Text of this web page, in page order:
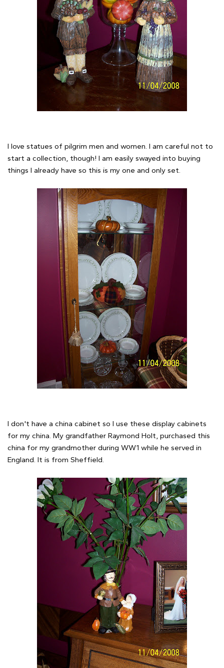
I love statues of pilgrim men and women. I am careful not to
start a collection, though! I am easily swayed into buying
things I already have so this is my one and only set.
I don't have a china cabinet so I use these display cabinets
for my china. My grandfather Raymond Holt, purchased this
china for my grandmother during WW1 while he served in
England. It is from Sheffield.